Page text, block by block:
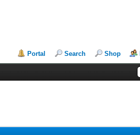
Portal Search Shop